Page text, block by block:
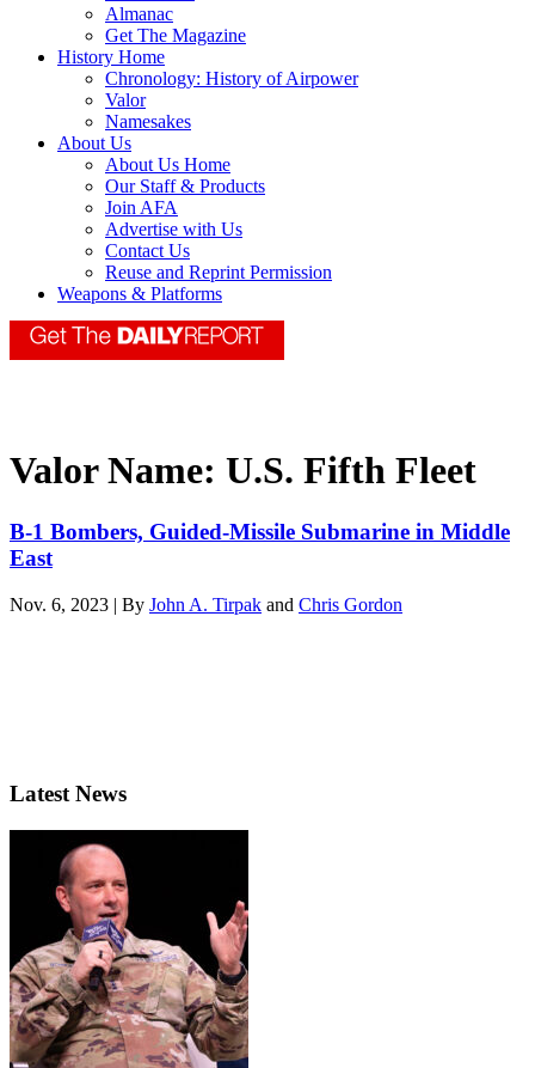
Almanac
Get The Magazine
History Home
Chronology: History of Airpower
Valor
Namesakes
About Us
About Us Home
Our Staff & Products
Join AFA
Advertise with Us
Contact Us
Reuse and Reprint Permission
Weapons & Platforms
Valor Name: U.S. Fifth Fleet
B-1 Bombers, Guided-Missile Submarine in Middle
East
Nov. 6, 2023 | By John A. Tirpak and Chris Gordon
Latest News